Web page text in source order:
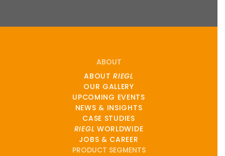
ABOUT
ABOUTRIEGL
OUR GALLERY
UPCOMING EVENTS
NEWS & INSIGHTS
CASE STUDIES
RIEGL WORLDWIDE
JOBS & CAREER
PRODUCT SEGMENTS